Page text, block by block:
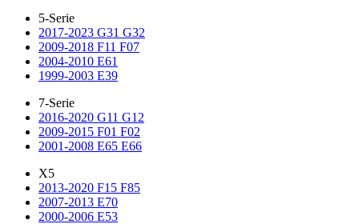
5-Serie
2017-2023 G31 G32
2009-2018 F11 F07
2004-2010 E61
1999-2003 E39
7-Serie
2016-2020 G11 G12
2009-2015 F01 F02
2001-2008 E65 E66
X5
2013-2020 F15 F85
2007-2013 E70
2000-2006 E53